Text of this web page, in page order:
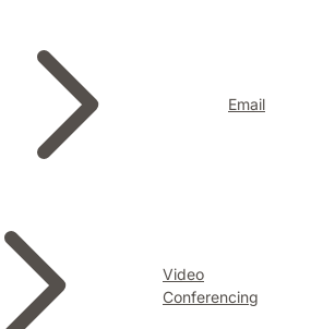
Email
Video
Conferencing